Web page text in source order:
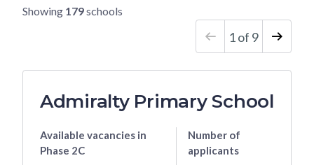
c
o
Showing 179schools
1of 9
Admiralty Primary School
Available vacancies in
Phase 2C
Number of
applicants